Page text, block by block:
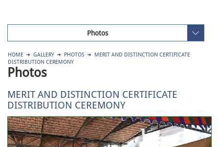
Photos
HOME GALLERY PHOTOS
MERIT AND DISTINCTION CERTIFICATE
DISTRIBUTION CEREMONY
Photos
MERIT AND DISTINCTION CERTIFICATE
DISTRIBUTION CEREMONY